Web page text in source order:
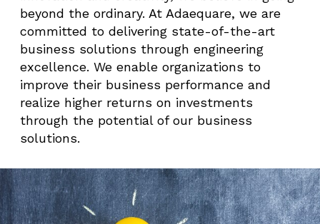
beyond the ordinary. At Adaequare, we are
committed to delivering state-of-the-art
business solutions through engineering
excellence. We enable organizations to
improve their business performance and
realize higher returns on investments
through the potential of our business
solutions.